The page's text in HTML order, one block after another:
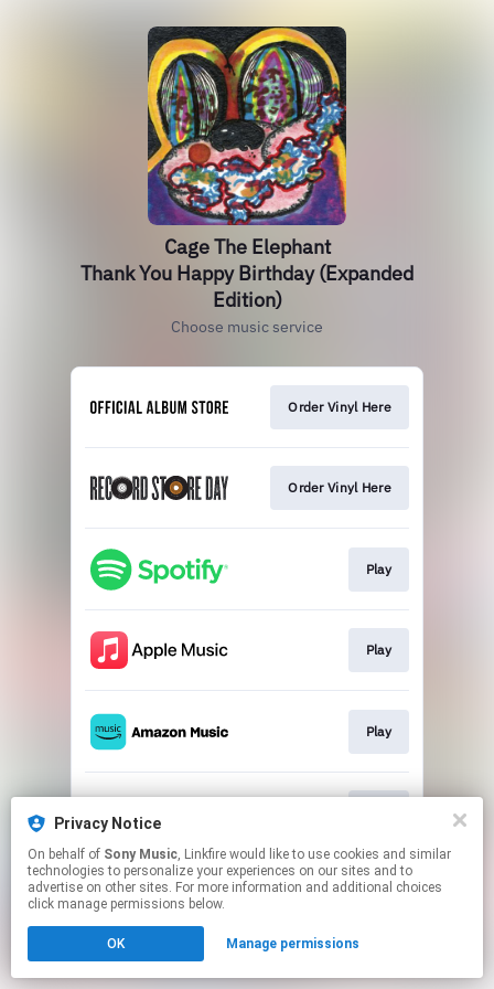
Cage The Elephant
Thank You Happy Birthday (Expanded
Edition)
Choose music service
Order Vinyl Here
Order Vinyl Here
Play
Play
Play
This page may contain affiliate links.
Privacy Notice
On behalf of Sony Music, Linkfire would like to use cookies and similar
technologies to personalize your experiences on our sites and to
advertise on other sites. For more information and additional choices
click manage permissions below.
OK Manage permissions